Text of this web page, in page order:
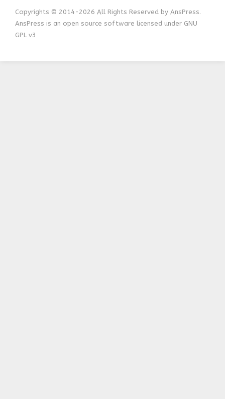
Copyrights © 2014-2026 All Rights Reserved by AnsPress.
AnsPress is an open source software licensed under GNU
GPL v3